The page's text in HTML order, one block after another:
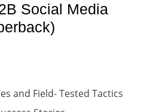
Social Media
and Field- Tested Tactics